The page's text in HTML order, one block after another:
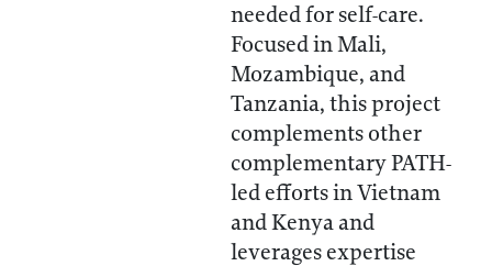
needed for self-care.
Focused in Mali,
Mozambique, and
Tanzania, this project
complements other
complementary PATH-
led efforts in Vietnam
and Kenya and
leverages expertise